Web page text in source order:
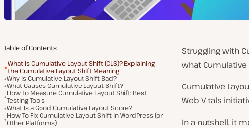
Table of Contents
What Is Cumulative Layout Shift (CLS)? Explaining
the Cumulative Layout Shift Meaning
Why Is Cumulative Layout Shift Bad?
What Causes Cumulative Layout Shift?
How To Measure Cumulative Layout Shift: Best
Testing Tools
What Is a Good Cumulative Layout Score?
How To Fix Cumulative Layout Shift in WordPress (or
Other Platforms)
Struggling with
what Cumulative
Cumulative
Web Vitals
In a nutshell, it